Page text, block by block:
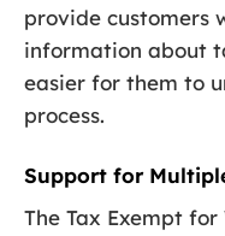
provide customers
information about
easier for them to
process.
Support for
The Tax Exempt